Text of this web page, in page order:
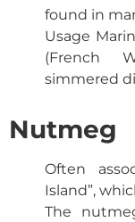
found in
Usage
(French
simmered
Nutmeg
Often
Island”,
The